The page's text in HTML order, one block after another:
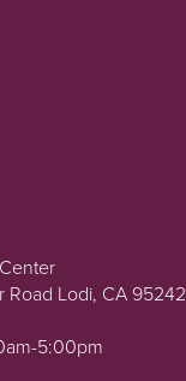
Road Lodi, CA 95242
5:00pm